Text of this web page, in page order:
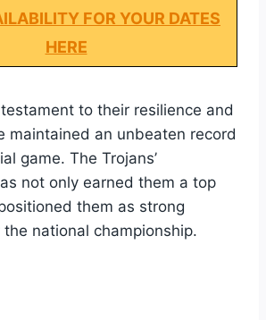
FOR YOUR DATES
HERE
testament to their resilience and
maintained an unbeaten record
game. The Trojans’
not only earned them a top
them as strong
national championship.